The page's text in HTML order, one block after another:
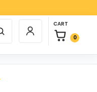
Login / Register
CART
0
0 items in